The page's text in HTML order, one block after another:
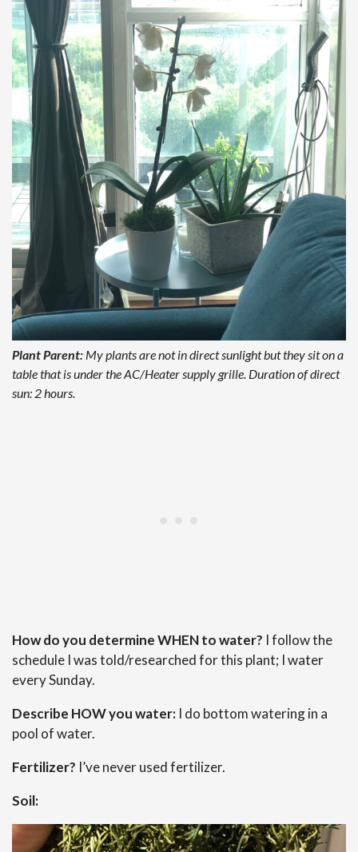
Plant Parent: My plants are not in direct sunlight but they sit on a
table that is under the AC/Heater supply grille. Duration of direct
sun: 2 hours.
How do you determine WHEN to water? I follow the
schedule I was told/researched for this plant; I water
every Sunday.
Describe HOW you water: I do bottom watering in a
pool of water.
Fertilizer? I’ve never used fertilizer.
Soil: